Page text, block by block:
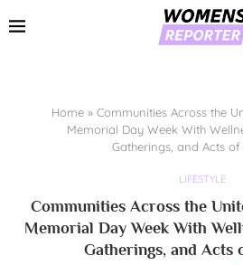
Home» Communities Across the
Memorial Day Week With
Gatherings, and Acts of
LIFESTYLE
Communities Across the
Memorial Day Week With
Gatherings, and Acts